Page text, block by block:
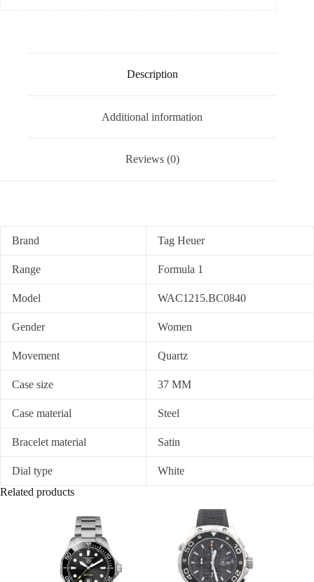
Description
Additional information
Reviews (0)
Brand Tag Heuer
Range Formula 1
Model WAC1215.BC0840
Gender Women
Movement Quartz
Case size 37 MM
Case material Steel
Bracelet material Satin
Dial type
White
Related products